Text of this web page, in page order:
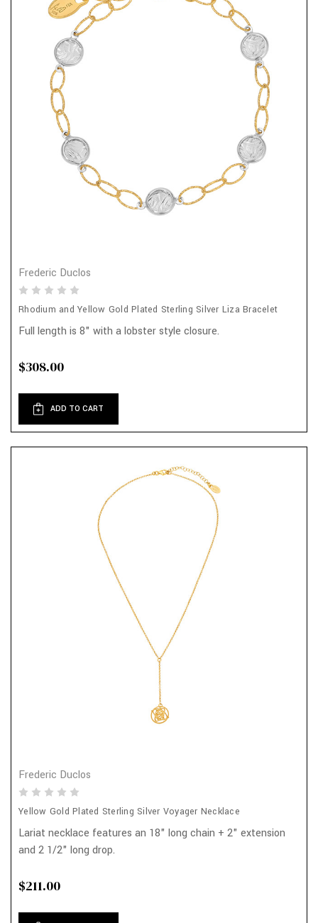
Frederic Duclos
Rhodium and Yellow Gold Plated Sterling Silver Liza Bracelet
Full length is 8" with a lobster style closure.
$308.00
ADD TO CART
Frederic Duclos
Yellow Gold Plated Sterling Silver Voyager Necklace
Lariat necklace features an 18" long chain + 2" extension
and 2 1/2" long drop.
$211.00